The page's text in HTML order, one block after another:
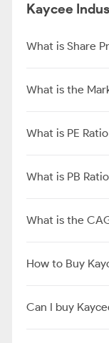
Kaycee
What is Share
What is the
What is PE
What is PB
What is the
How to Buy
Can I buy